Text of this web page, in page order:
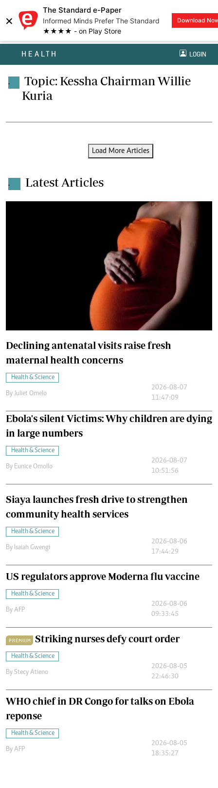
×
The Standard e-Paper
Informed Minds Prefer The Standard
★★★★ - on Play Store
Download
HEALTH LOGIN
.
Topic: Kessha Chairman Willie
Kuria
Load More Articles
. Latest Articles
Declining antenatal visits raise fresh
maternal health concerns
Health & Science
By Juliet Omelo
2026-08-07
11:47:09
Ebola's silent Victims: Why children are dying
in large numbers
Health & Science
By Eunice Omollo
2026-08-07
10:51:56
Siaya launches fresh drive to strengthen
community health services
Health & Science
By Isaiah Gwengi
2026-08-06
17:44:29
US regulators approve Moderna flu vaccine
Health & Science
By AFP
2026-08-06
09:33:45
PREMIUM Striking nurses defy court order
Health & Science
By Stecy Atieno
2026-08-05
22:46:30
WHO chief in DR Congo for talks on Ebola
reponse
Health & Science
By AFP
2026-08-05
18:35:27